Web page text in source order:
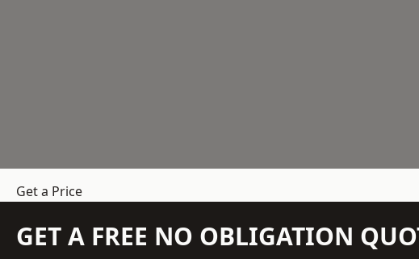
Get a Price
GET A FREE NO OBLIGATION